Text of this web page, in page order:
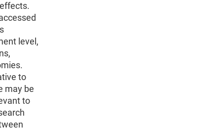
level,
to
may be
to